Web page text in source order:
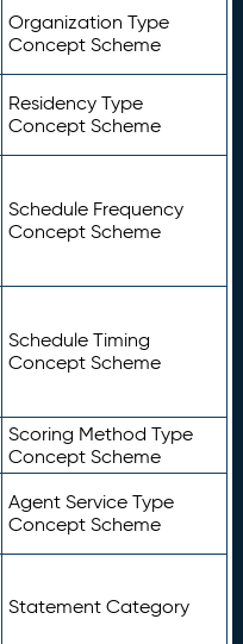
Organization Type
Concept Scheme
Residency Type
Concept Scheme
Schedule Frequency
Concept Scheme
Schedule Timing
Concept Scheme
Scoring Method Type
Concept Scheme
Agent Service Type
Concept Scheme
Statement Category